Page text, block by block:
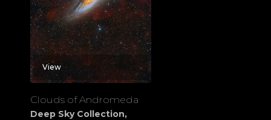
View
Clouds of Andromeda
Deep Sky Collection,